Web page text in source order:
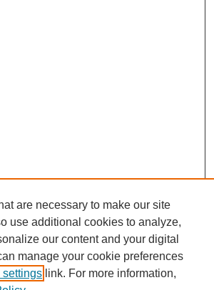
are necessary to make our site
use additional cookies to analyze,
our content and your digital
manage your cookie preferences
link. For more information,